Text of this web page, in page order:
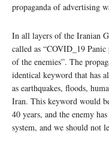
propaganda of advertising
In all layers of the Iranian
called as “COVID_19
of the enemies”. The
identical keyword that has
as earthquakes, floods,
Iran. This keyword would
40 years, and the enemy
system, and we should not